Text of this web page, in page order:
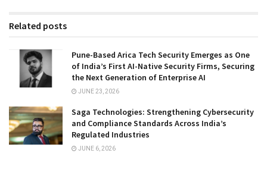
Related posts
Pune-Based Arica Tech Security Emerges as One
of India’s First AI-Native Security Firms, Securing
the Next Generation of Enterprise AI
JUNE 23, 2026
Saga Technologies: Strengthening Cybersecurity
and Compliance Standards Across India’s
Regulated Industries
JUNE 6, 2026